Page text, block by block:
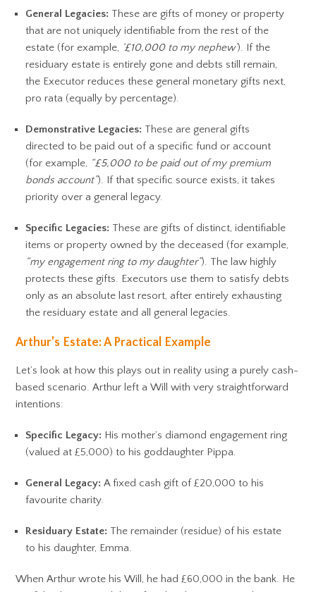
General Legacies: These are gifts of money or property
that are not uniquely identifiable from the rest of the
estate (for example, ‘£10,000 to my nephew’). If the
residuary estate is entirely gone and debts still remain,
the Executor reduces these general monetary gifts next,
pro rata (equally by percentage).
Demonstrative Legacies: These are general gifts
directed to be paid out of a specific fund or account
(for example, “£5,000 to be paid out of my premium
bonds account”). If that specific source exists, it takes
priority over a general legacy.
Specific Legacies: These are gifts of distinct, identifiable
items or property owned by the deceased (for example,
“my engagement ring to my daughter”). The law highly
protects these gifts. Executors use them to satisfy debts
only as an absolute last resort, after entirely exhausting
the residuary estate and all general legacies.
Arthur’s Estate: A Practical Example
Let’s look at how this plays out in reality using a purely cash-
based scenario. Arthur left a Will with very straightforward
intentions:
Specific Legacy: His mother’s diamond engagement ring
(valued at £5,000) to his goddaughter Pippa.
General Legacy: A fixed cash gift of £20,000 to his
favourite charity.
Residuary Estate: The remainder (residue) of his estate
to his daughter, Emma.
When Arthur wrote his Will, he had £60,000 in the bank. He